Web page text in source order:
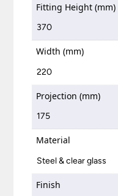
Fitting Height (mm)
370
Width (mm)
220
Projection (mm)
175
Material
Steel & clear glass
Finish